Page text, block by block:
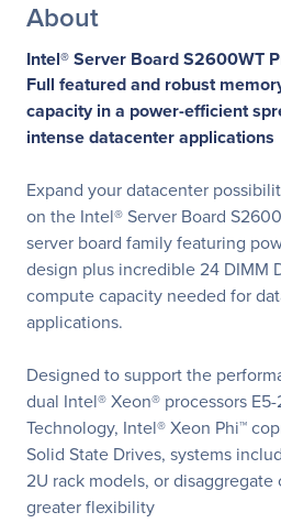
About
Intel® Server Board S2600WT
Full featured and robust
capacity in a power-efficient
intense datacenter applications
Expand your datacenter
on the Intel® Server Board
server board family featuring
design plus incredible 24 DIMM
compute capacity needed for
applications.
Designed to support the
dual Intel® Xeon® processors
Technology, Intel® Xeon Phi™
Solid State Drives, systems
2U rack models, or disaggregate
greater flexibility